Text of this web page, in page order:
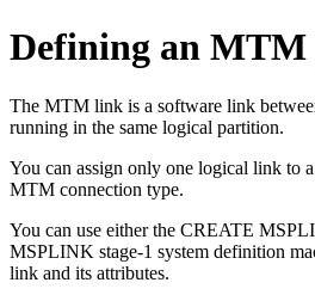
Defining an
The MTM link is a software link
running in the same logical partition.
You can assign only one logical link to
MTM connection type.
You can use either the CREATE
MSPLINK stage-1 system definition
link and its attributes.